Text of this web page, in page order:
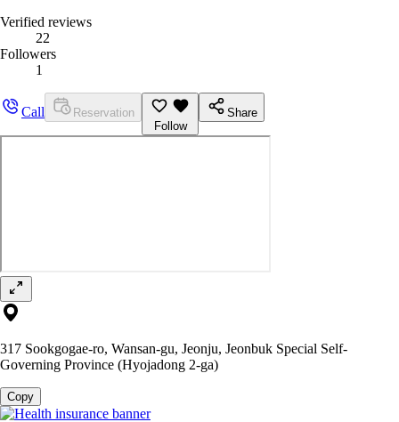
Verified reviews
22
Followers
1
Call
Reservation
Follow
Share
317 Sookgogae-ro, Wansan-gu, Jeonju, Jeonbuk Special Self-
Governing Province (Hyojadong 2-ga)
Copy